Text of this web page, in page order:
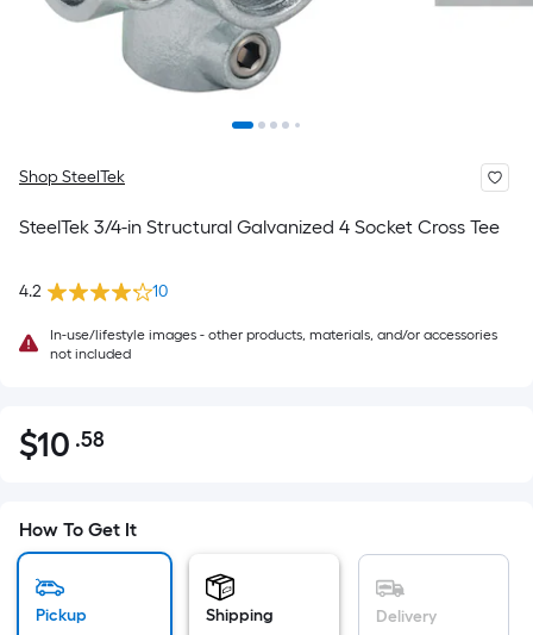
Shop SteelTek
SteelTek 3/4-in Structural Galvanized 4 Socket Cross Tee
4.2 10
In-use/lifestyle images - other products, materials, and/or accessories
not included
$10.58
$10 .58Per
pricing
is
How To Get It
Pickup Shipping Delivery